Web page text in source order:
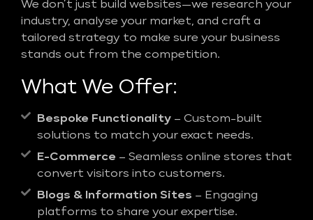
We don’t just build websites—we research your
industry, analyse your market, and craft a
tailored strategy to make sure your business
stands out from the competition.
What We Offer:
Bespoke Functionality – Custom-built
solutions to match your exact needs.
E-Commerce – Seamless online stores that
convert visitors into customers.
Blogs & Information Sites – Engaging
platforms to share your expertise.